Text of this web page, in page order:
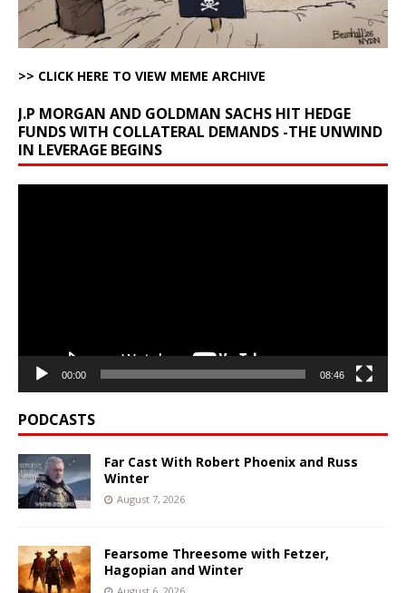
>> CLICK HERE TO VIEW MEME ARCHIVE
J.P MORGAN AND GOLDMAN SACHS HIT HEDGE
FUNDS WITH COLLATERAL DEMANDS -THE UNWIND
IN LEVERAGE BEGINS
00:00 08:46
PODCASTS
Far Cast With Robert Phoenix and Russ
Winter
August 7, 2026
Fearsome Threesome with Fetzer,
Hagopian and Winter